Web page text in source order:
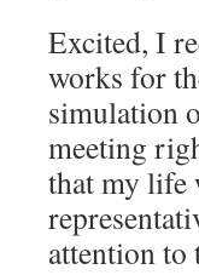
Excited, I
works for
simulation
meeting
that my life
attention to